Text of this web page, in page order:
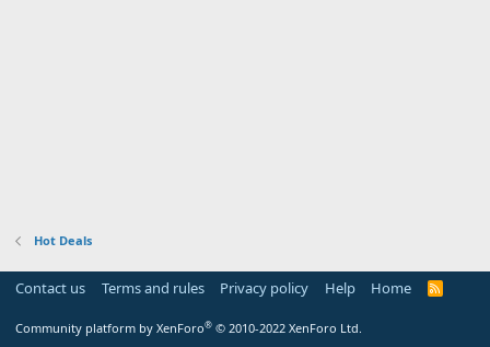
Hot Deals
Contact us Terms and rules Privacy policy Help Home
R
Community platform by XenForo® © 2010-2022 XenForo Ltd.